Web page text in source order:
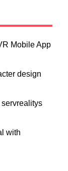
Mobile App
design
with